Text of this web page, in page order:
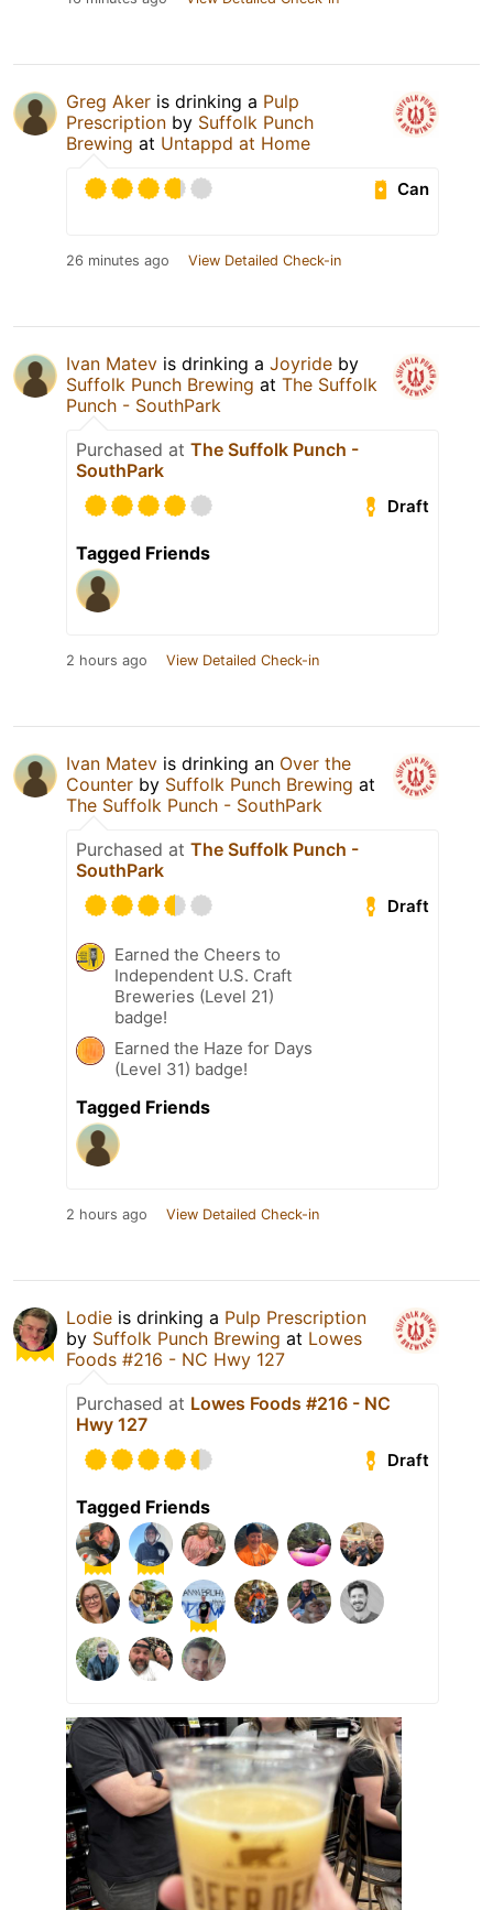
Greg Aker is drinking a Pulp
Prescription by Suffolk Punch
Brewing at Untappd at Home
Can
26 minutes ago View Detailed Check-in
Ivan Matev is drinking a Joyride by
Suffolk Punch Brewing at The Suffolk
Punch - SouthPark
Purchased at The Suffolk Punch -
SouthPark
Draft
Tagged Friends
2 hours ago View Detailed Check-in
Ivan Matev is drinking an Over the
Counter by Suffolk Punch Brewing at
The Suffolk Punch - SouthPark
Purchased at The Suffolk Punch -
SouthPark
Draft
Earned the Cheers to
Independent U.S. Craft
Breweries (Level 21)
badge!
Earned the Haze for Days
(Level 31) badge!
Tagged Friends
2 hours ago View Detailed Check-in
Lodie is drinking a Pulp Prescription
by Suffolk Punch Brewing at Lowes
Foods #216 - NC Hwy 127
Purchased at Lowes Foods #216 - NC
Hwy 127
Draft
Tagged Friends